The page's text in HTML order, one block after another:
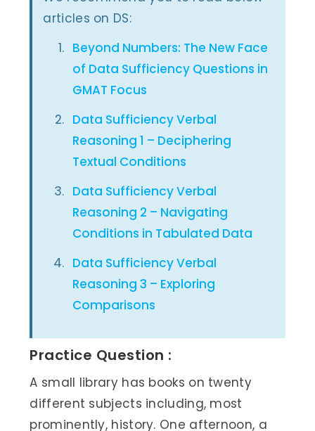
articles on DS:
Beyond Numbers: The New Face
of Data Sufficiency Questions in
GMAT Focus
Data Sufficiency Verbal
Reasoning 1 – Deciphering
Textual Conditions
Data Sufficiency Verbal
Reasoning 2 – Navigating
Conditions in Tabulated Data
Data Sufficiency Verbal
Reasoning 3 – Exploring
Comparisons
Practice Question :
A small library has books on twenty
different subjects including, most
prominently, history. One afternoon, a